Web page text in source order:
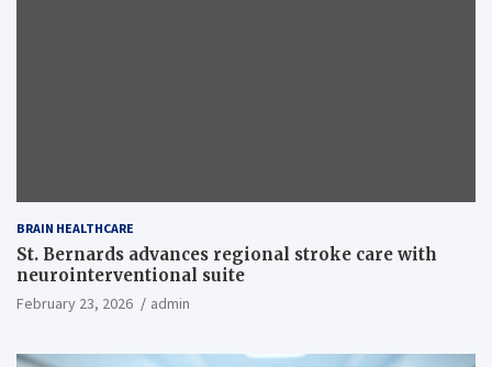
BRAIN HEALTHCARE
St. Bernards advances regional stroke care with
neurointerventional suite
February 23, 2026 admin